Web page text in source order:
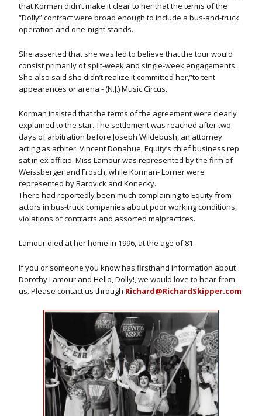
that Korman didn’t make it clear to her that the terms of the
“Dolly” contract were broad enough to include a bus-and-truck
operation and one-night stands.
She asserted that she was led to believe that the tour would
consist primarily of split-week and single-week engagements.
She also said she didn’t realize it committed her,”to tent
appearances or arena - (N.J.) Music Circus.
Korman insisted that the terms of the agreement were clearly
explained to the star. The settlement was reached after two
days of arbitration before Joseph Wildebush, an attorney
acting as arbiter. Vincent Donahue, Equity’s chief business rep
sat in ex officio. Miss Lamour was represented by the firm of
Weissberger and Frosch, while Korman- Lorner were
represented by Barovick and Konecky.
There had reportedly been much complaining to Equity from
actors in bus-truck companies about poor working conditions,
violations of contracts and assorted malpractices.
Lamour died at her home in 1996, at the age of 81.
If you or someone you know has firsthand information about
Dorothy Lamour and Hello, Dolly!, we would love to hear from
us. Please contact us through Richard@RichardSkipper.com